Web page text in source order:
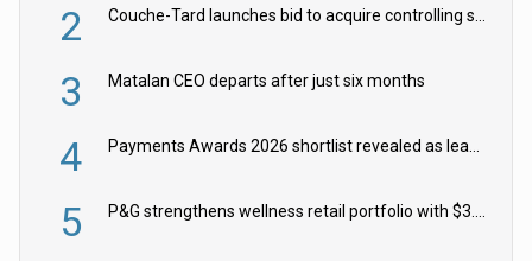
2
3 Matalan CEO departs after just six months
4
5